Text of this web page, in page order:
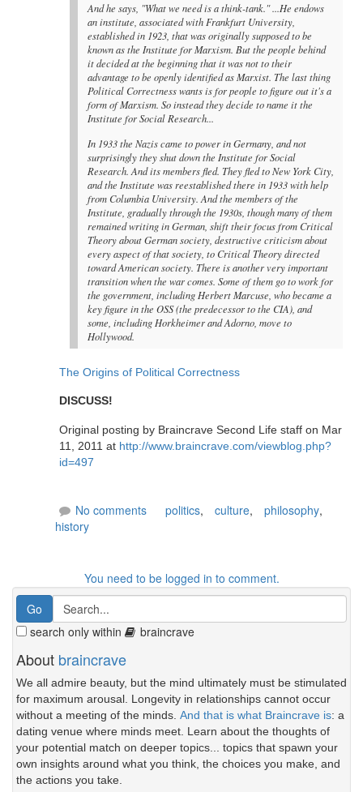
And he says, "What we need is a think-tank." ...He endows
an institute, associated with Frankfurt University,
established in 1923, that was originally supposed to be
known as the Institute for Marxism. But the people behind
it decided at the beginning that it was not to their
advantage to be openly identified as Marxist. The last thing
Political Correctness wants is for people to figure out it's a
form of Marxism. So instead they decide to name it the
Institute for Social Research...
In 1933 the Nazis came to power in Germany, and not
surprisingly they shut down the Institute for Social
Research. And its members fled. They fled to New York City,
and the Institute was reestablished there in 1933 with help
from Columbia University. And the members of the
Institute, gradually through the 1930s, though many of them
remained writing in German, shift their focus from Critical
Theory about German society, destructive criticism about
every aspect of that society, to Critical Theory directed
toward American society. There is another very important
transition when the war comes. Some of them go to work for
the government, including Herbert Marcuse, who became a
key figure in the OSS (the predecessor to the CIA), and
some, including Horkheimer and Adorno, move to
Hollywood.
The Origins of Political Correctness
DISCUSS!
Original posting by Braincrave Second Life staff on Mar
11, 2011 at http://www.braincrave.com/viewblog.php?
id=497
No comments politics, culture, philosophy,
history
You need to be logged in to comment.
search only within braincrave
About braincrave
We all admire beauty, but the mind ultimately must be stimulated
for maximum arousal. Longevity in relationships cannot occur
without a meeting of the minds. And that is what Braincrave is: a
dating venue where minds meet. Learn about the thoughts of
your potential match on deeper topics... topics that spawn your
own insights around what you think, the choices you make, and
the actions you take.